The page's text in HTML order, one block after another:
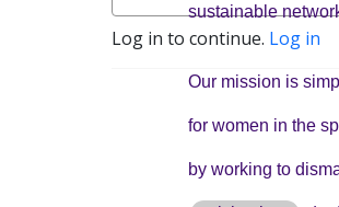
sustainable
Our mission is
for women in the
by working to
Log in to continue. Log in